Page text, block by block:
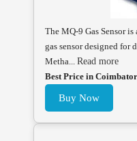
The MQ-9 Gas Sensor
gas sensor designed for
Metha... Read more
Best Price in
Buy Now